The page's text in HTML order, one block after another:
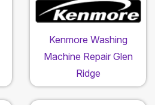
Kenmore Washing
Machine Repair Glen
Ridge